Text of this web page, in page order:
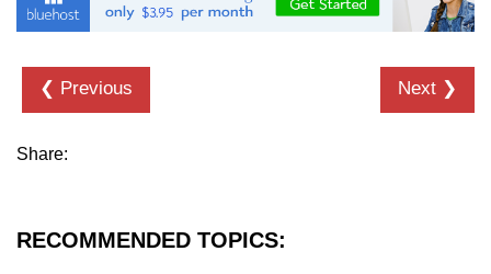
How to insert an item into an array
at a specific index in JavaScript?
How to redirect to another web
page using JavaScript
from an array in JavaScript
❮ Previous Next ❯
Share:
RECOMMENDED TOPICS: